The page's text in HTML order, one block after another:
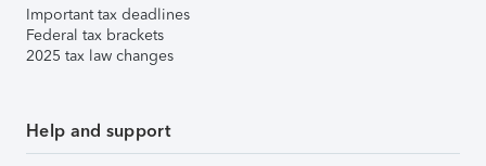
Important tax deadlines
Federal tax brackets
2025 tax law changes
Help and support